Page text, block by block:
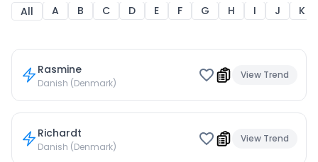
All A B C D E F G H I J K
Rasmine
Danish (Denmark)
View Trend
Richardt
Danish (Denmark)
View Trend